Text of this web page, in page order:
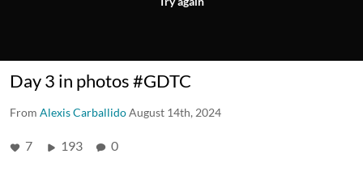
Day 3 in photos #GDTC
From Alexis CarballidoAugust 14th, 2024
7 193 0